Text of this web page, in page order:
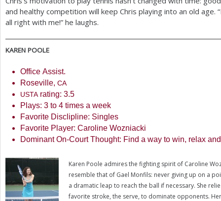
and healthy competition will keep Chris playing into an old age.
all right with me!” he laughs.
KAREN POOLE
Office Assist.
Roseville, CA
USTA rating: 3.5
Plays: 3 to 4 times a week
Favorite Disclipline: Singles
Favorite Player: Caroline Wozniacki
Dominant On-Court Thought: Find a way to win, relax
Karen Poole admires the fighting spirit of Caroline
resemble that of Gael Monfils: never giving up on a
a dramatic leap to reach the ball if necessary. She
favorite stroke, the serve, to dominate opponents.